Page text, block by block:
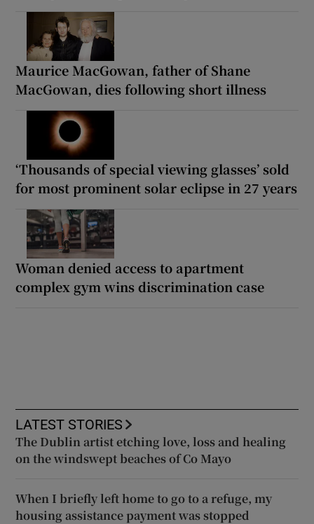
Maurice MacGowan, father of Shane
MacGowan, dies following short illness
‘Thousands of special viewing glasses’ sold
for most prominent solar eclipse in 27 years
Woman denied access to apartment
complex gym wins discrimination case
LATEST STORIES
The Dublin artist etching love, loss and healing
on the windswept beaches of Co Mayo
When I briefly left home to go to a refuge, my
housing assistance payment was stopped